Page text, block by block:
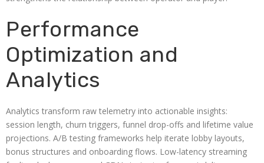
Performance
Optimization and
Analytics
Analytics transform raw telemetry into actionable insights:
session length, churn triggers, funnel drop-offs and lifetime value
projections. A/B testing frameworks help iterate lobby layouts,
bonus structures and onboarding flows. Low-latency streaming